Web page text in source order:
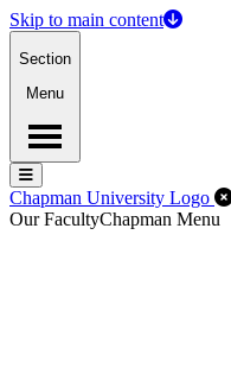
Skip to main content
Section
Menu
Menu
Menu
Chapman University Logo
Our FacultyChapman Menu